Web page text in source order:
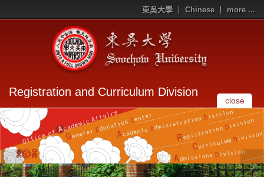
東吳大學 Chinese more ...
Registration and Curriculum Division
close